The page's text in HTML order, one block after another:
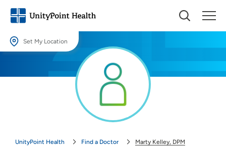
Set My Location
Providing your location allows us to show you nearby providers and
UnityPoint Health Find a Doctor Marty Kelley, DPM